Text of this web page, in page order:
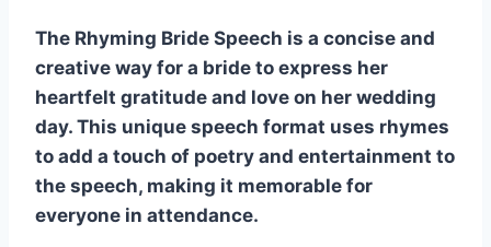
The Rhyming Bride Speech is a concise and
creative way for a bride to express her
heartfelt gratitude and love on her wedding
day. This unique speech format uses rhymes
to add a touch of poetry and entertainment to
the speech, making it memorable for
everyone in attendance.